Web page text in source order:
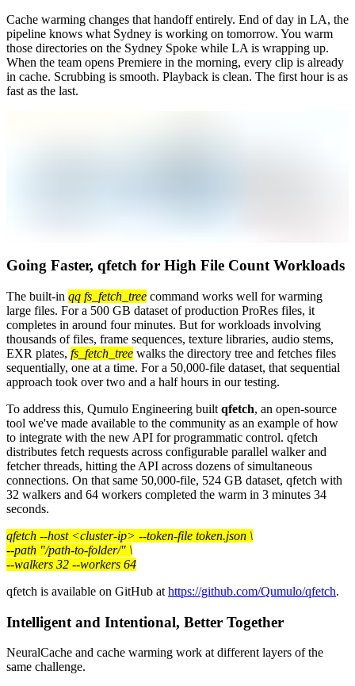
Cache warming changes that handoff entirely. End of day in LA, the
pipeline knows what Sydney is working on tomorrow. You warm
those directories on the Sydney Spoke while LA is wrapping up.
When the team opens Premiere in the morning, every clip is already
in cache. Scrubbing is smooth. Playback is clean. The first hour is as
fast as the last.
Going Faster, qfetch for High File Count Workloads
The built-in qq fs_fetch_tree command works well for warming
large files. For a 500 GB dataset of production ProRes files, it
completes in around four minutes. But for workloads involving
thousands of files, frame sequences, texture libraries, audio stems,
EXR plates, fs_fetch_tree walks the directory tree and fetches files
sequentially, one at a time. For a 50,000-file dataset, that sequential
approach took over two and a half hours in our testing.
To address this, Qumulo Engineering built qfetch, an open-source
tool we've made available to the community as an example of how
to integrate with the new API for programmatic control. qfetch
distributes fetch requests across configurable parallel walker and
fetcher threads, hitting the API across dozens of simultaneous
connections. On that same 50,000-file, 524 GB dataset, qfetch with
32 walkers and 64 workers completed the warm in 3 minutes 34
seconds.
qfetch --host <cluster-ip> --token-file token.json \
--path "/path-to-folder/" \
--walkers 32 --workers 64
qfetch is available on GitHub at https://github.com/Qumulo/qfetch.
Intelligent and Intentional, Better Together
NeuralCache and cache warming work at different layers of the
same challenge.